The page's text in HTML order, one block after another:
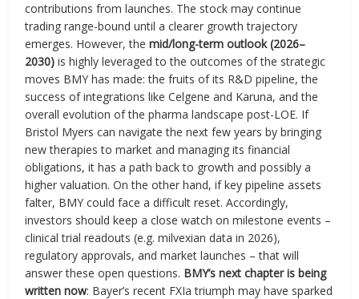
contributions from launches. The stock may continue
trading range-bound until a clearer growth trajectory
emerges. However, themid/long-term outlook (2026–
2030) is highly leveraged to the outcomes of the strategic
moves BMY has made: the fruits of its R&D pipeline, the
success of integrations like Celgene and Karuna, and the
overall evolution of the pharma landscape post-LOE. If
Bristol Myers can navigate the next few years by bringing
new therapies to market and managing its financial
obligations, it has a path back to growth and possibly a
higher valuation. On the other hand, if key pipeline assets
falter, BMY could face a difficult reset. Accordingly,
investors should keep a close watch on milestone events –
clinical trial readouts (e.g. milvexian data in 2026),
regulatory approvals, and market launches – that will
answer these open questions. BMY’s next chapter is being
written now: Bayer’s recent FXIa triumph may have sparked